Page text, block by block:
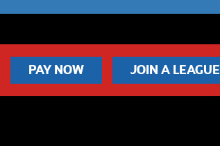
PAY NOW JOIN A LEAGUE